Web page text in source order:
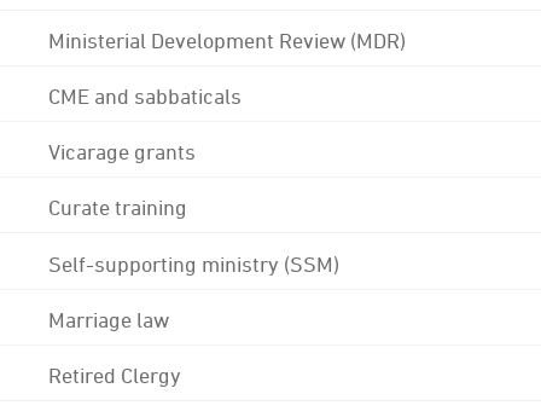
Ministerial Development Review (MDR)
CME and sabbaticals
Vicarage grants
Curate training
Self-supporting ministry (SSM)
Marriage law
Retired Clergy